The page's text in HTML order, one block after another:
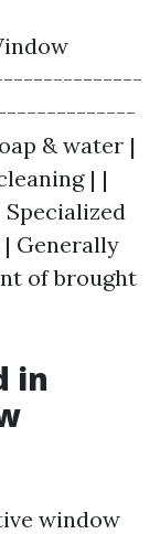
& water |
| |
Specialized
Generally
of brought
in
window